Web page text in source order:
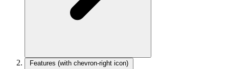
Features (with chevron-right icon)